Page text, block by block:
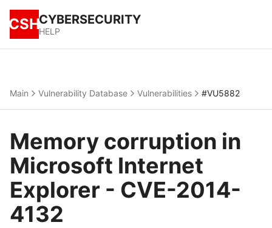
CSHCYBERSECURITY
HELP
Main Vulnerability Database Vulnerabilities #VU5882
Memory corruption in
Microsoft Internet
Explorer - CVE-2014-
4132